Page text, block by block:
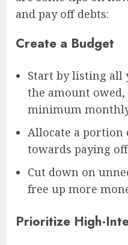
and pay off debts:
Create a Budget
Start by listing all
the amount
minimum
Allocate a portion
towards paying
Cut down on
free up more
Prioritize High-